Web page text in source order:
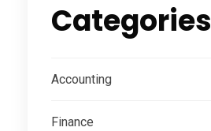
Categories
Accounting
Finance